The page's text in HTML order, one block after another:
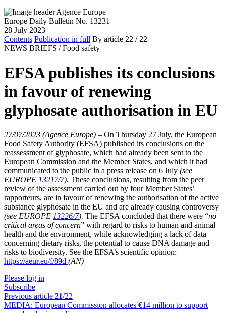
Europe Daily Bulletin No. 13231
28 July 2023
Contents Publication in full By article 22 / 22
NEWS BRIEFS / Food safety
EFSA publishes its conclusions
in favour of renewing
glyphosate authorisation in EU
27/07/2023 (Agence Europe) – On Thursday 27 July, the European
Food Safety Authority (EFSA) published its conclusions on the
reassessment of glyphosate, which had already been sent to the
European Commission and the Member States, and which it had
communicated to the public in a press release on 6 July (see
EUROPE 13217/7). These conclusions, resulting from the peer
review of the assessment carried out by four Member States’
rapporteurs, are in favour of renewing the authorisation of the active
substance glyphosate in the EU and are already causing controversy
(see EUROPE 13226/7). The EFSA concluded that there were “no
critical areas of concern” with regard to risks to human and animal
health and the environment, while acknowledging a lack of data
concerning dietary risks, the potential to cause DNA damage and
risks to biodiversity. See the EFSA’s scientific opinion:
https://aeur.eu/f/89d (AN)
Please log in
Subscribe
Previous article 21/22
MEDIA: European Commission allocates €14 million to support